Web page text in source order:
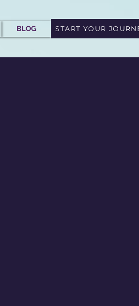
BLOG START YOUR